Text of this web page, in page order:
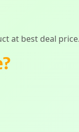
at best deal price.